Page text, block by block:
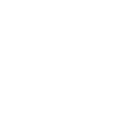
Suddenly I’m on the starting line.
the marshall. And GO! My first
enduro makes me wish I never
damn thing. A variation of
inside my helmet as I jump up